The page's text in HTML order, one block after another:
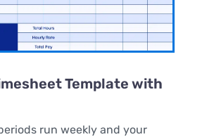
Template with
run weekly and your